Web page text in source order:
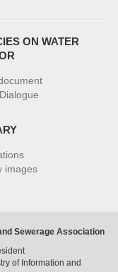
ON WATER
images
Sewerage Association
of Information and